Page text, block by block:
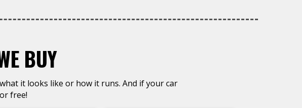
BUY
it looks like or how it runs. And if your car
free!